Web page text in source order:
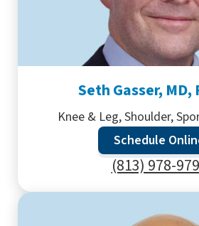
Seth Gasser, MD,
Knee & Leg, Shoulder,
Schedule
(813) 978-